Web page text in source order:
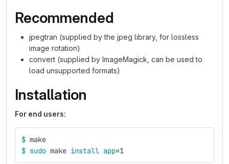
Recommended
jpegtran (supplied by the jpeg library, for lossless
image rotation)
convert (supplied by ImageMagick, can be used to
load unsupported formats)
Installation
For end users:
$ make
$ sudo make install app=1